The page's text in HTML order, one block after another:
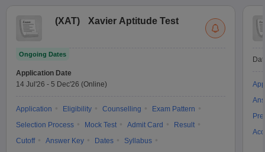
(XAT) Xavier Aptitude Test
Ongoing Dates
Application Date
14 Jul'26 - 5 Dec'26 (Online)
Application Eligibility Counselling
Exam Pattern
Selection Process
Mock Test Admit Card
Result
Cutoff
Answer Key Dates
Syllabus